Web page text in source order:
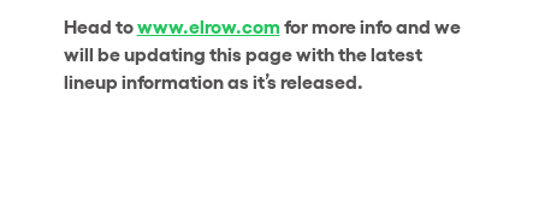
Head towww.elrow.comfor more info and we
will be updating this page with the latest
lineup information as it’s released.